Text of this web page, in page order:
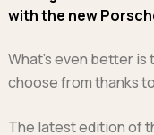
Popular makes
BMW
BYD
Ford
BMW
Ford
Hyundai
£150 - £250
£350 - £450
Budget Tool
Popular vans
Personal Leasing
PHEV and Hybrid Car
Salary Sacrifice Car
with the new
What’s even better
choose from thanks to
The latest edition of